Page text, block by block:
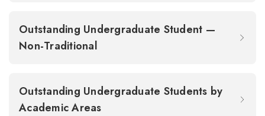
Outstanding Undergraduate Student —
Non-Traditional
Outstanding Undergraduate Students by
Academic Areas